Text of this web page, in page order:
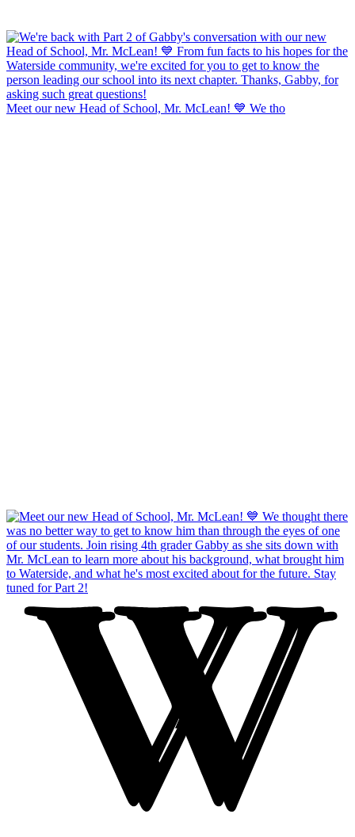
Meet our new Head of School, Mr. McLean! 💙 We tho